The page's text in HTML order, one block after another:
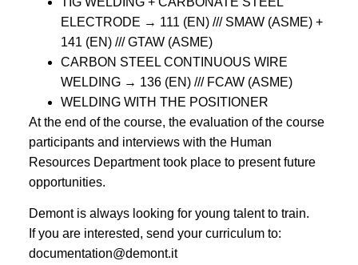
ELECTRODE → 111 (EN) /// SMAW (ASME) +
141 (EN) /// GTAW (ASME)
CARBON STEEL CONTINUOUS WIRE
WELDING → 136 (EN) /// FCAW (ASME)
WELDING WITH THE POSITIONER
At the end of the course, the evaluation of the course
participants and interviews with the Human
Resources Department took place to present future
opportunities.
Demont is always looking for young talent to train.
If you are interested, send your curriculum to:
documentation@demont.it